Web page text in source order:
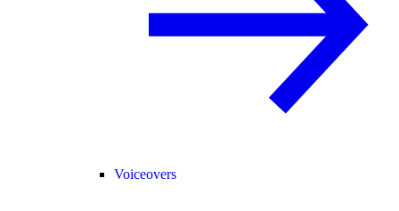
Voiceovers